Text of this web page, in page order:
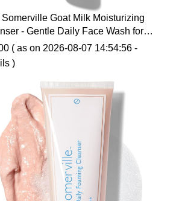
Somerville Goat Milk Moisturizing
- Gentle Daily Face Wash for
Skin, Relieves Dry Skin &
( as on 2026-08-07 14:54:56 -
)